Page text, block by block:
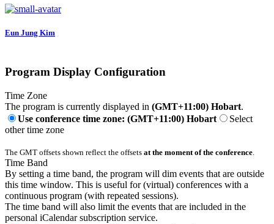
Eun Jung Kim
Program Display Configuration
Time Zone
The program is currently displayed in (GMT+11:00) Hobart.
Use conference time zone: (GMT+11:00) Hobart
Select
other time zone
The GMT offsets shown reflect the offsets at the moment of the conference.
Time Band
By setting a time band, the program will dim events that are outside
this time window. This is useful for (virtual) conferences with a
continuous program (with repeated sessions).
The time band will also limit the events that are included in the
personal iCalendar subscription service.